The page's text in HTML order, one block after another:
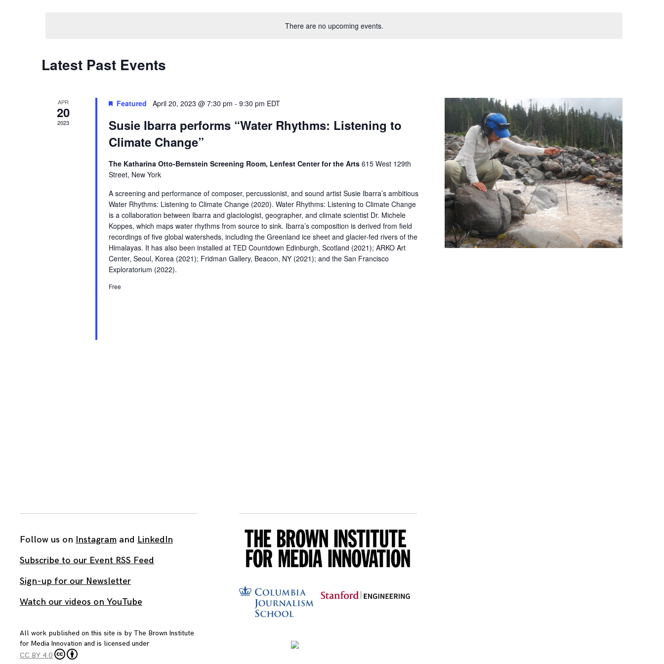
There are no upcoming events.
Latest Past Events
APR
20
2023
Featured April 20, 2023 @ 7:30 pm - 9:30 pm EDT
Susie Ibarra performs “Water Rhythms: Listening to
Climate Change”
The Katharina Otto-Bernstein Screening Room, Lenfest Center for the Arts 615 West 129th
Street, New York
A screening and performance of composer, percussionist, and sound artist Susie Ibarra’s ambitious
Water Rhythms: Listening to Climate Change (2020). Water Rhythms: Listening to Climate Change
is a collaboration between Ibarra and glaciologist, geographer, and climate scientist Dr. Michele
Koppes, which maps water rhythms from source to sink. Ibarra’s composition is derived from field
recordings of five global watersheds, including the Greenland ice sheet and glacier-fed rivers of the
Himalayas. It has also been installed at TED Countdown Edinburgh, Scotland (2021); ARKO Art
Center, Seoul, Korea (2021); Fridman Gallery, Beacon, NY (2021); and the San Francisco
Exploratorium (2022).
Free
Follow us on Instagram and LinkedIn
Subscribe to our Event RSS Feed
Sign-up for our Newsletter
Watch our videos on YouTube
All work published on this site is by The Brown Institute
for Media Innovation and is licensed under
CC BY 4.0